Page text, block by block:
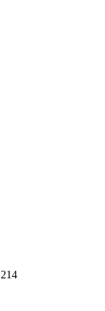
214